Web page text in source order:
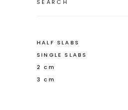
for:
HALF SLABS
SINGLE SLABS
2 cm
3 cm